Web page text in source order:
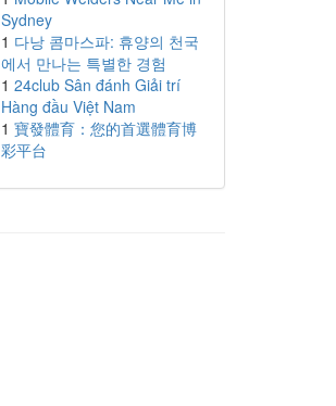
Sydney
1 다낭 콤마스파: 휴양의 천국
에서 만나는 특별한 경험
1 24club Sân đánh Giải trí
Hàng đầu Việt Nam
1 寶發體育：您的首選體育博
彩平台